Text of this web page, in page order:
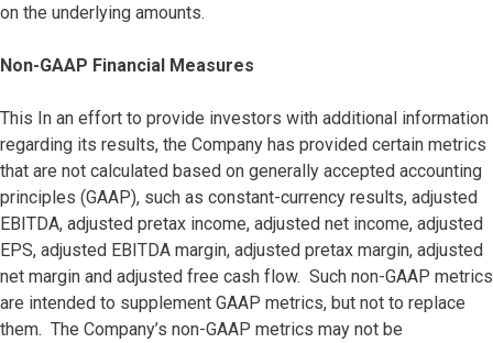
on the underlying amounts.
Non-GAAP Financial Measures
This In an effort to provide investors with additional information
regarding its results, the Company has provided certain metrics
that are not calculated based on generally accepted accounting
principles (GAAP), such as constant-currency results, adjusted
EBITDA, adjusted pretax income, adjusted net income, adjusted
EPS, adjusted EBITDA margin, adjusted pretax margin, adjusted
net margin and adjusted free cash flow. Such non-GAAP metrics
are intended to supplement GAAP metrics, but not to replace
them. The Company’s non-GAAP metrics may not be